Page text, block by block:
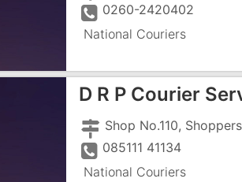
0260-2420402
National Couriers
D R P Courier
085111 41134
National Couriers